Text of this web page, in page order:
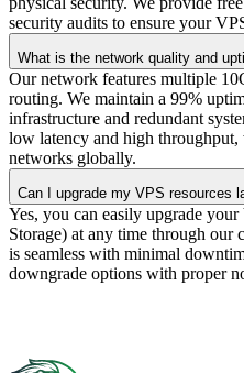
security audits to ensure your
What is the network quality and
Our network features multiple
routing. We maintain a 99%
infrastructure and redundant
low latency and high
networks globally.
Can I upgrade my VPS resources
Yes, you can easily upgrade
Storage) at any time through our
is seamless with minimal
downgrade options with proper